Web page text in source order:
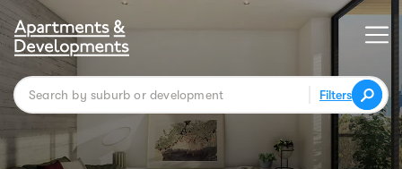
Filters